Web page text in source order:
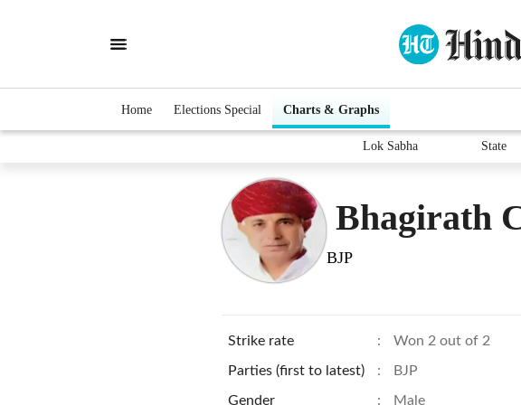
Home Elections Special Charts & Graphs
Lok Sabha State
Bhagirath
BJP
Strike rate : Won 2 out of 2
Parties (first to latest) : BJP
Gender : Male